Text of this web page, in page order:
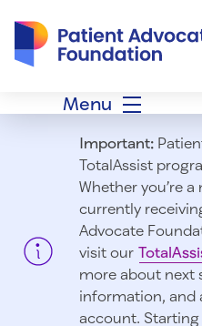
Menu
Important:
TotalAssist
Whether you’re a
currently
Advocate
visit our
more about next
information, and
account. Starting